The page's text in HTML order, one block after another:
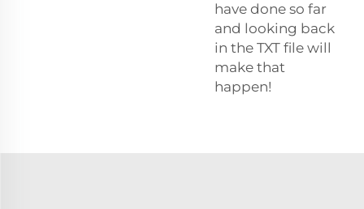
have done so far
and looking back
in the TXT file will
make that
happen!